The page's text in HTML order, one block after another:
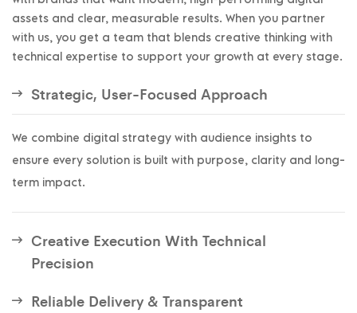
assets and clear, measurable results. When you partner
with us, you get a team that blends creative thinking with
technical expertise to support your growth at every stage.
Strategic, User-Focused Approach
We combine digital strategy with audience insights to
ensure every solution is built with purpose, clarity and long-
term impact.
Creative Execution With Technical
Precision
Reliable Delivery & Transparent